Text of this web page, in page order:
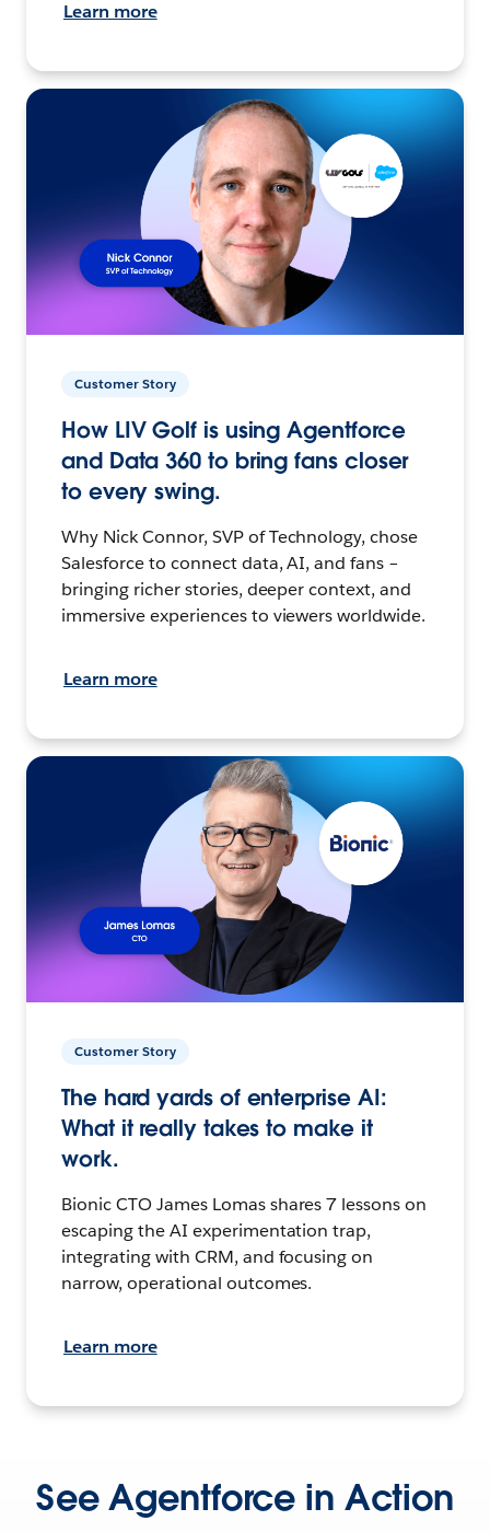
Learn more
Customer Story
How LIV Golf is using Agentforce
and Data 360 to bring fans closer
to every swing.
Why Nick Connor, SVP of Technology, chose
Salesforce to connect data, AI, and fans –
bringing richer stories, deeper context, and
immersive experiences to viewers worldwide.
Learn more
Customer Story
The hard yards of enterprise AI:
What it really takes to make it
work.
Bionic CTO James Lomas shares 7 lessons on
escaping the AI experimentation trap,
integrating with CRM, and focusing on
narrow, operational outcomes.
Learn more
See Agentforce in Action